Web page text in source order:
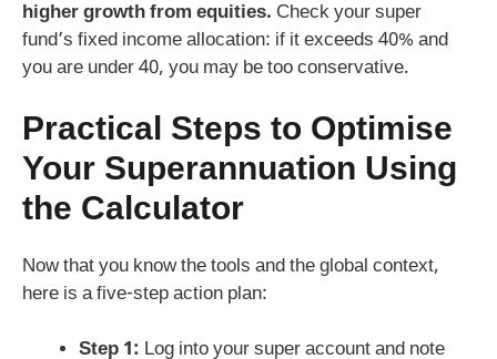
higher growth from equities. Check your super
fund’s fixed income allocation: if it exceeds 40% and
you are under 40, you may be too conservative.
Practical Steps to Optimise
Your Superannuation Using
the Calculator
Now that you know the tools and the global context,
here is a five‑step action plan:
Step 1: Log into your super account and note